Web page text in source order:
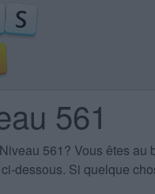
561
561? Vous êtes au
dessous. Si quelque